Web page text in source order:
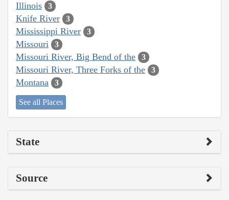
Illinois 3
Knife River 3
Mississippi River 3
Missouri 3
Missouri River, Big Bend of the 3
Missouri River, Three Forks of the 3
Montana 3
See all Places
State
Source